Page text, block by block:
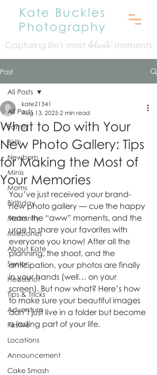
Kate Buckles
Photography
Capturing life's most delicatemoments
Post
All Posts
Family
Birth
Newborn
Minis
Moms
Birthday
Maternity
Milestones
About Kate
Senior
Headshot
Tips & Tricks
Adventure
Festive
Locations
Announcement
Cake Smash
All Posts
What to Do with Your
New Photo Gallery: Tips
for Making the Most of
Your Memories
kate21341
Aug 13, 2025 2 min read
You’ve just received your brand-
new photo gallery — cue the happy
tears, the “aww” moments, and the
urge to share your favorites with
everyone you know! After all the
planning, the shoot, and the
anticipation, your photos are finally
in your hands (well… on your
screen). But now what? Here’s how
to make sure your beautiful images
don’t just live in a folder but become
a lasting part of your life.